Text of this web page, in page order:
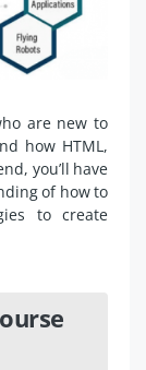
are new to
how HTML,
you’ll have
of how to
to create